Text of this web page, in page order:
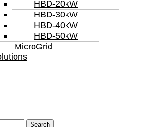
HBD-20kW
HBD-30kW
HBD-40kW
HBD-50kW
MicroGrid